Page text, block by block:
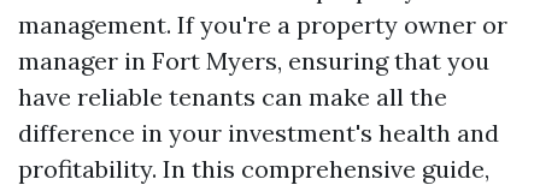
management. If you're a property owner or
manager in Fort Myers, ensuring that you
have reliable tenants can make all the
difference in your investment's health and
profitability. In this comprehensive guide,